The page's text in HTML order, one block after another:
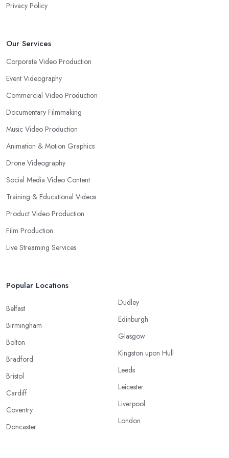
Privacy Policy
Our Services
Corporate Video Production
Event Videography
Commercial Video Production
Documentary Filmmaking
Music Video Production
Animation & Motion Graphics
Drone Videography
Social Media Video Content
Training & Educational Videos
Product Video Production
Film Production
Live Streaming Services
Popular Locations
Belfast
Birmingham
Bolton
Bradford
Bristol
Cardiff
Coventry
Doncaster
Dudley
Edinburgh
Glasgow
Kingston upon Hull
Leeds
Leicester
Liverpool
London